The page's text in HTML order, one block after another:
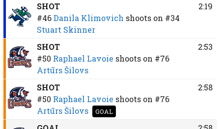
SHOT
#46 Danila Klimovich shoots on #34
Stuart Skinner
2:19
SHOT
#50 Raphael Lavoie shoots on #76
Artūrs Šilovs
2:53
SHOT
#50 Raphael Lavoie shoots on #76
Artūrs Šilovs
GOAL
2:58